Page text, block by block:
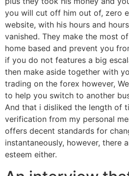
you will cut off him out of, zero
website, with his hours and
vanished. They make the most
home based and prevent you
if you do not features a big
then make aside together with
trading on the forex however,
to help you switch to another
And that i disliked the length of
verification from my personal
offers decent standards for
instantaneously, however, there
esteem either.